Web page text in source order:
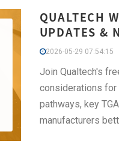
QUALTECH
UPDATES &
2026-05-29 07:54:15
Join Qualtech's
considerations for
pathways, key
manufacturers